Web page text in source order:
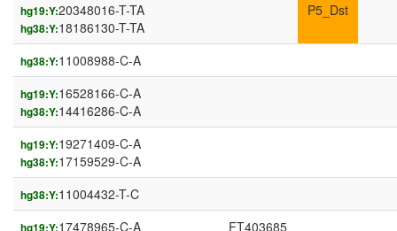
hg19:Y:20348016-T-TA
hg38:Y:18186130-T-TA
P5_Dst
hg38:Y:11008988-C-A
hg19:Y:16528166-C-A
hg38:Y:14416286-C-A
hg19:Y:19271409-C-A
hg38:Y:17159529-C-A
hg38:Y:11004432-T-C
hg19:Y:17478965-C-A FT403685